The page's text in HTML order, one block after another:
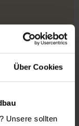
Über Cookies
Unsere sollten